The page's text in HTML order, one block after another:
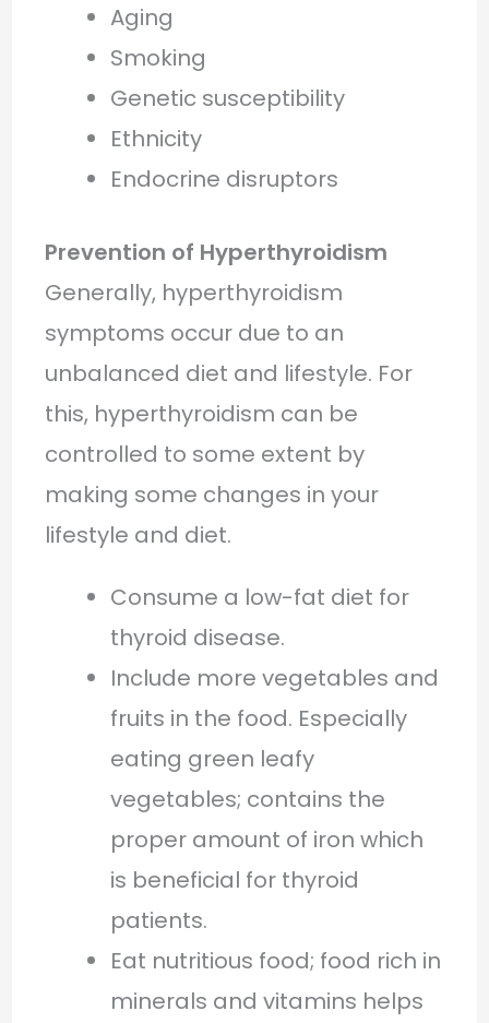
Aging
Smoking
Genetic susceptibility
Ethnicity
Endocrine disruptors
Prevention of Hyperthyroidism
Generally, hyperthyroidism
symptoms occur due to an
unbalanced diet and lifestyle. For
this, hyperthyroidism can be
controlled to some extent by
making some changes in your
lifestyle and diet.
Consume a low-fat diet for
thyroid disease.
Include more vegetables and
fruits in the food. Especially
eating green leafy
vegetables; contains the
proper amount of iron which
is beneficial for thyroid
patients.
Eat nutritious food; food rich in
minerals and vitamins helps